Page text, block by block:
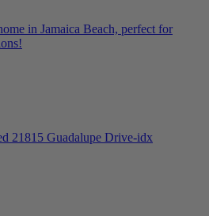
in Jamaica Beach, perfect for